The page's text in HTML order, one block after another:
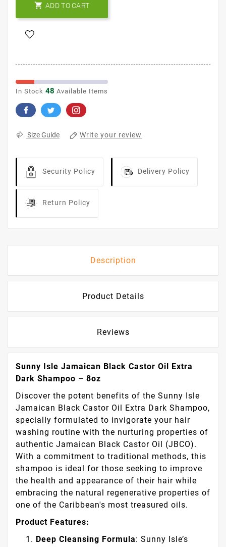
 ADD TO CART
In Stock 48 Available Items
Size Guide Write your review
Security Policy Delivery Policy
Return Policy
Description
Product Details
Reviews
Sunny Isle Jamaican Black Castor Oil Extra
Dark Shampoo – 8oz
Discover the potent benefits of the Sunny Isle
Jamaican Black Castor Oil Extra Dark Shampoo,
specially formulated to invigorate your hair
washing routine with the nurturing properties of
authentic Jamaican Black Castor Oil (JBCO).
With a commitment to traditional methods, this
shampoo is ideal for those seeking to improve
the health and appearance of their hair while
embracing the natural regenerative properties of
one of the Caribbean's most treasured oils.
Product Features:
Deep Cleansing Formula: Sunny Isle’s